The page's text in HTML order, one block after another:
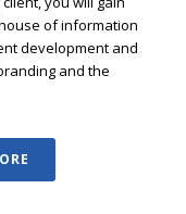
of information
development and
and the